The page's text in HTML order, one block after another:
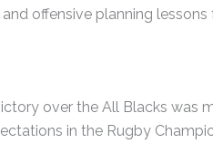
offensive planning
over the All Blacks was
in the Rugby